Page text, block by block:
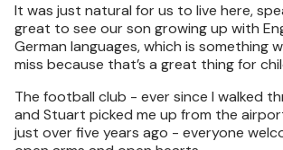
It was just natural for us to live here,
great to see our son growing up with
German languages, which is something
miss because that’s a great thing for
The football club - ever since I walked
and Stuart picked me up from the
just over five years ago - everyone